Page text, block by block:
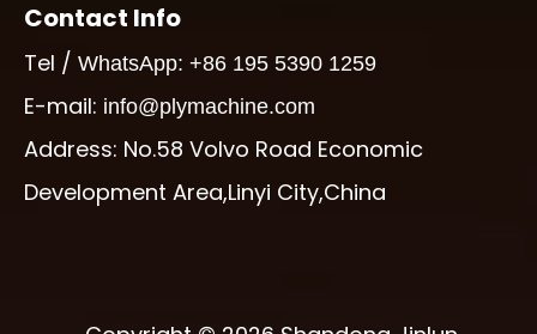
Contact Info
Tel / WhatsApp: +86 195 5390 1259
E-mail: info@plymachine.com
Address: No.58 Volvo Road Economic
Development Area,Linyi City,China